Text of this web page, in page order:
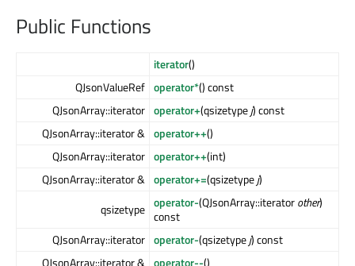
Public Functions
iterator()
QJsonValueRef operator*() const
QJsonArray::iterator operator+(qsizetypej) const
QJsonArray::iterator & operator++()
QJsonArray::iterator operator++(int)
QJsonArray::iterator & operator+=(qsizetypej)
qsizetype operator-(QJsonArray::iteratorother)
const
QJsonArray::iterator operator-(qsizetypej) const
QJsonArray::iterator & operator--()